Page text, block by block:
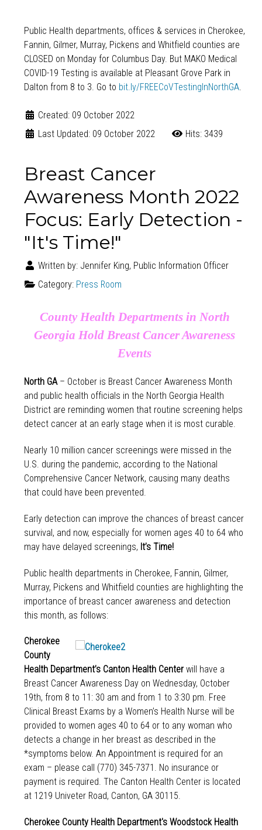
Public Health departments, offices & services in Cherokee,
Fannin, Gilmer, Murray, Pickens and Whitfield counties are
CLOSED on Monday for Columbus Day. But MAKO Medical
COVID-19 Testing is available at Pleasant Grove Park in
Dalton from 8 to 3. Go to bit.ly/FREECoVTestingInNorthGA.
Created: 09 October 2022
Last Updated: 09 October 2022
Hits: 3439
Breast Cancer
Awareness Month 2022
Focus: Early Detection -
"It's Time!"
Written by: Jennifer King, Public Information Officer
Category: Press Room
County Health Departments in North
Georgia Hold Breast Cancer Awareness
Events
North GA– October is Breast Cancer Awareness Month
and public health officials in the North Georgia Health
District are reminding women that routine screening helps
detect cancer at an early stage when it is most curable.
Nearly 10 million cancer screenings were missed in the
U.S. during the pandemic, according to the National
Comprehensive Cancer Network, causing many deaths
that could have been prevented.
Early detection can improve the chances of breast cancer
survival, and now, especially for women ages 40 to 64 who
may have delayed screenings, It’s Time!
Public health departments in Cherokee, Fannin, Gilmer,
Murray, Pickens and Whitfield counties are highlighting the
importance of breast cancer awareness and detection
this month, as follows:
Cherokee
County
Health Department’s Canton Health Centerwill have a
Breast Cancer Awareness Day on Wednesday, October
19th, from 8 to 11: 30 am and from 1 to 3:30 pm. Free
Clinical Breast Exams by a Women’s Health Nurse will be
provided to women ages 40 to 64 or to any woman who
detects a change in her breast as described in the
*symptoms below. An Appointment is required for an
exam – please call (770) 345-7371. No insurance or
payment is required. The Canton Health Center is located
at 1219 Univeter Road, Canton, GA 30115.
Cherokee County Health Department's Woodstock Health